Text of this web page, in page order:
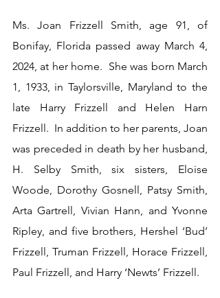
Ms. Joan Frizzell Smith, age 91, of
Bonifay, Florida passed away March 4,
2024, at her home.  She was born March
1, 1933, in Taylorsville, Maryland to the
late Harry Frizzell and Helen Harn
Frizzell.  In addition to her parents, Joan
was preceded in death by her husband,
H. Selby Smith, six sisters, Eloise
Woode, Dorothy Gosnell, Patsy Smith,
Arta Gartrell, Vivian Hann, and Yvonne
Ripley, and five brothers, Hershel ‘Bud’
Frizzell, Truman Frizzell, Horace Frizzell,
Paul Frizzell, and Harry ‘Newts’ Frizzell.